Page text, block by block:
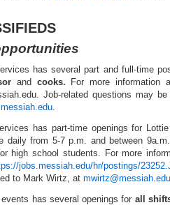
has several part and full-time
and cooks. For more information
Job-related questions may
.
has part-time openings for
daily from 5-7 p.m. and between
high school students. For more
jobs.messiah.edu/hr/postings/
to Mark Wirtz, at mwirtz@messiah.edu
has several openings for all